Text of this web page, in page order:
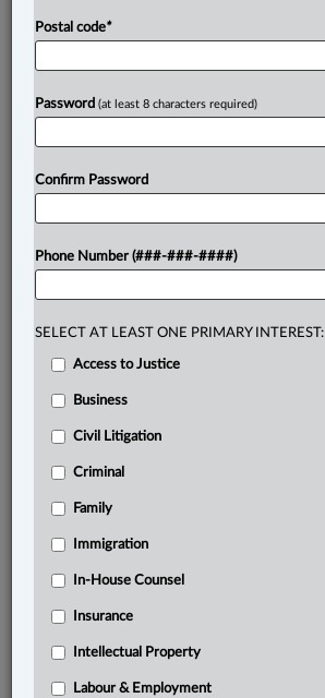
LexisNexis®Research Solutions
Research Pod
Case(s):
Don’t have a LexisNexis®Research solution?
Postal code*
Password (at least 8 characters required)
Confirm Password
Phone Number (###-###-####)
SELECT AT LEAST ONE PRIMARY INTEREST:
Access to Justice
Business
Civil Litigation
Criminal
Family
Immigration
In-House Counsel
Insurance
Intellectual Property
Labour & Employment